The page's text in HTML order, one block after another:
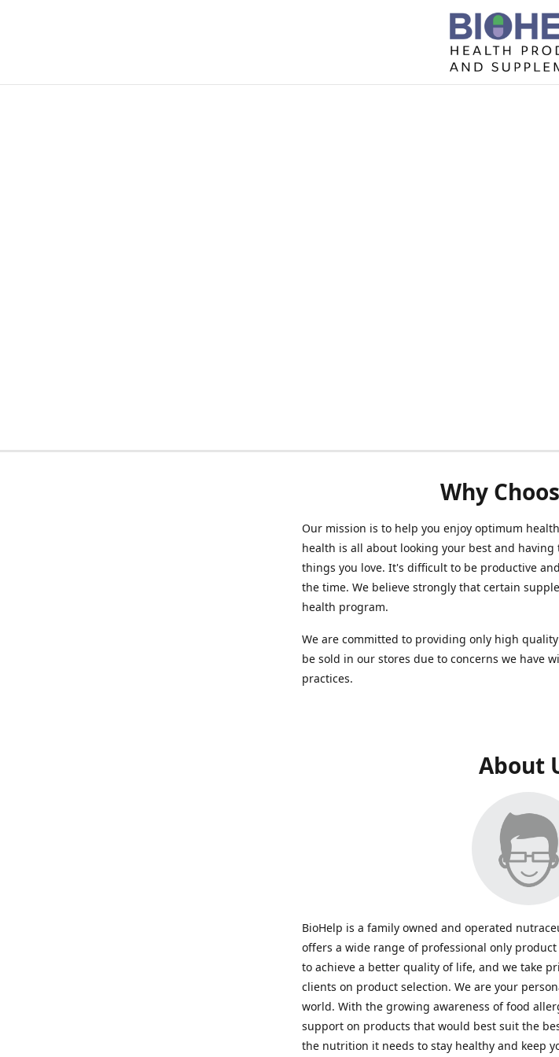
Why
Our mission is to help you enjoy optimum
health is all about looking your best and
things you love. It's difficult to be productive
the time. We believe strongly that certain
health program.
We are committed to providing only high
be sold in our stores due to concerns we have
practices.
About
BioHelp is a family owned and operated
offers a wide range of professional only
to achieve a better quality of life, and we take
clients on product selection. We are your
world. With the growing awareness of food
support on products that would best suit the
the nutrition it needs to stay healthy and keep